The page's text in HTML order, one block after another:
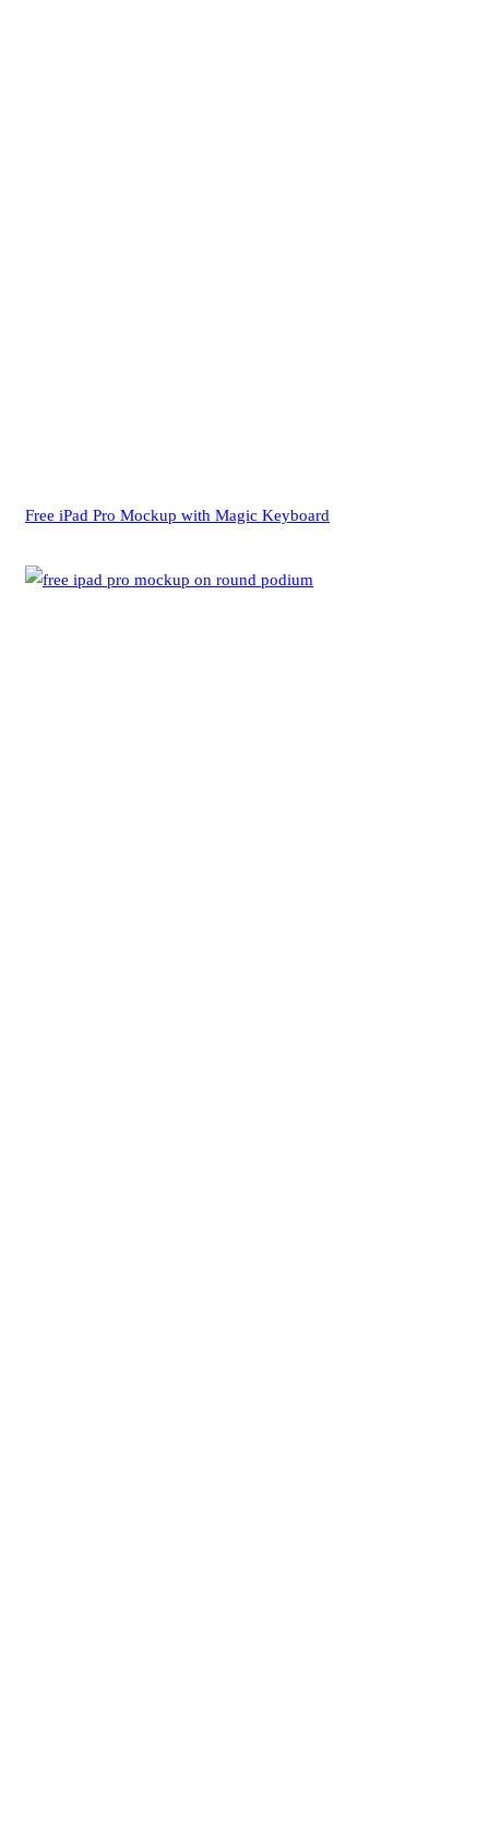
Free iPad Pro Mockup with Magic Keyboard